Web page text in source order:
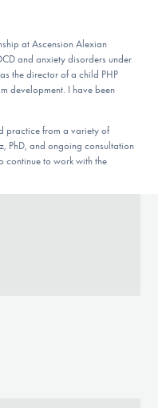
at Ascension Alexian
and anxiety disorders under
the director of a child PHP
development. I have been
practice from a variety of
PhD, and ongoing consultation
continue to work with the